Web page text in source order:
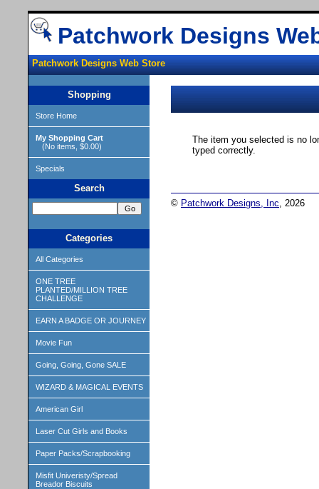
Patchwork Designs
Patchwork Designs Web Store
Shopping
Store Home
My Shopping Cart
(No items, $0.00)
Specials
Search
Categories
All Categories
ONE TREE
PLANTED/MILLION TREE
CHALLENGE
EARN A BADGE OR JOURNEY
Movie Fun
Going, Going, Gone SALE
WIZARD & MAGICAL EVENTS
American Girl
Laser Cut Girls and Books
Paper Packs/Scrapbooking
Misfit Univeristy/Spread
Breador Biscuits
The item you selected is no
typed correctly.
© Patchwork Designs, Inc, 2026